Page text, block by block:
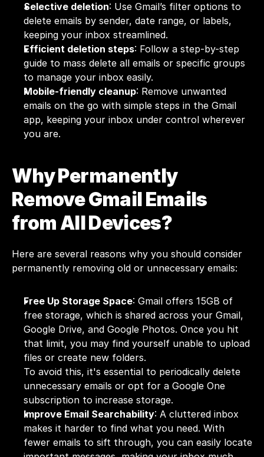
Selective deletion: Use Gmail’s filter options to
delete emails by sender, date range, or labels,
keeping your inbox streamlined.
Efficient deletion steps: Follow a step-by-step
guide to mass delete all emails or specific groups
to manage your inbox easily.
Mobile-friendly cleanup: Remove unwanted
emails on the go with simple steps in the Gmail
app, keeping your inbox under control wherever
you are.
Why Permanently
Remove Gmail Emails
from All Devices?
Here are several reasons why you should consider
permanently removing old or unnecessary emails:
Free Up Storage Space: Gmail offers 15GB of
free storage, which is shared across your Gmail,
Google Drive, and Google Photos. Once you hit
that limit, you may find yourself unable to upload
files or create new folders.
To avoid this, it's essential to periodically delete
unnecessary emails or opt for a Google One
subscription to increase storage.
Improve Email Searchability: A cluttered inbox
makes it harder to find what you need. With
fewer emails to sift through, you can easily locate